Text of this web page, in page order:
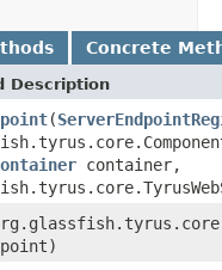
Concrete
Description
(
container,